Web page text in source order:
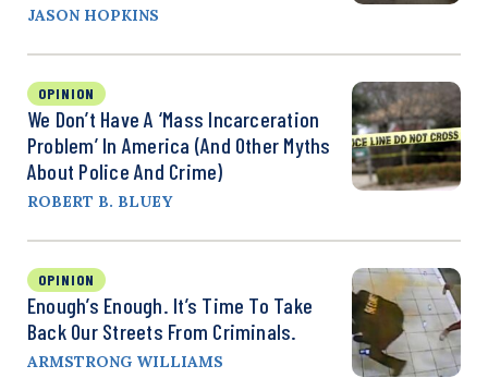
JASON HOPKINS
OPINION
We Don’t Have A ‘Mass Incarceration
Problem’ In America (and Other Myths
About Police And Crime)
ROBERT B. BLUEY
OPINION
Enough’s Enough. It’s Time To Take
Back Our Streets From Criminals.
ARMSTRONG WILLIAMS